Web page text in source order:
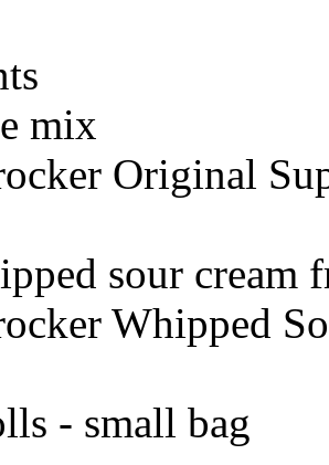
mix
Original
sour cream
Whipped
- small bag